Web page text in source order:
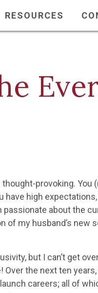
RESOURCES
provoking. You
high expectations,
passionate about the
of my husband’s new
but I can’t get
the next ten
careers; all of